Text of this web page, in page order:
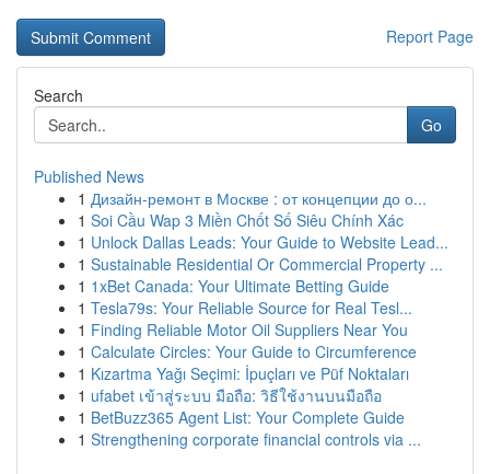
Report Page
Search
Go
Published News
1 Дизайн-ремонт в Москве : от концепции до о...
1 Soi Cầu Wap 3 Miền Chốt Số Siêu Chính Xác
1 Unlock Dallas Leads: Your Guide to Website Lead...
1 Sustainable Residential Or Commercial Property ...
1 1xBet Canada: Your Ultimate Betting Guide
1 Tesla79s: Your Reliable Source for Real Tesl...
1 Finding Reliable Motor Oil Suppliers Near You
1 Calculate Circles: Your Guide to Circumference
1 Kızartma Yağı Seçimi: İpuçları ve Püf Noktaları
1 ufabet เข้าสู่ระบบ มือถือ: วิธีใช้งานบนมือถือ
1 BetBuzz365 Agent List: Your Complete Guide
1 Strengthening corporate financial controls via ...